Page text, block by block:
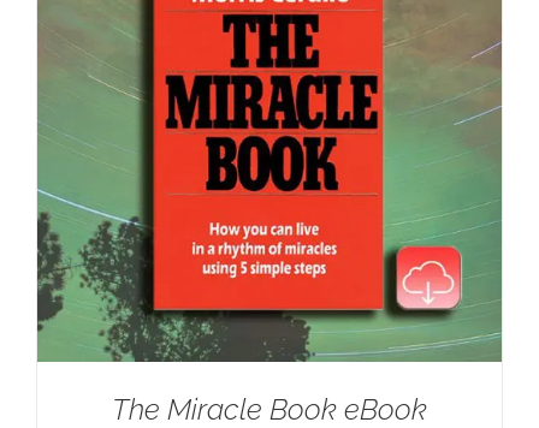
The Miracle Book eBook